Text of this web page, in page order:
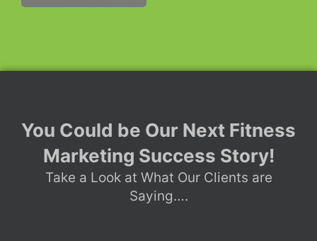
You Could be Our Next Fitness
Marketing Success Story!
Take a Look at What Our Clients are
Saying….